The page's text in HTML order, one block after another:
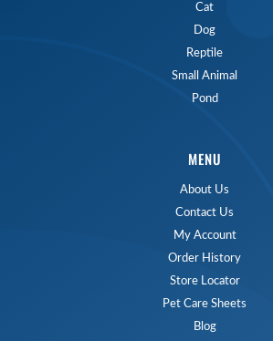
Cat
Dog
Reptile
Small Animal
Pond
MENU
About Us
Contact Us
My Account
Order History
Store Locator
Pet Care Sheets
Blog